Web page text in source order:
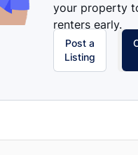
your property
renters early.
Post a
Listing